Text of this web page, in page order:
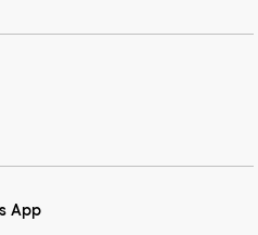
App